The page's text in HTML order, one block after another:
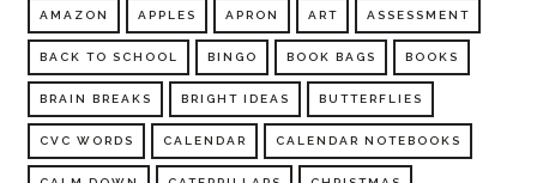
AMAZON APPLES APRON ART ASSESSMENT
BACK TO SCHOOL BINGO BOOK BAGS BOOKS
BRAIN BREAKS BRIGHT IDEAS BUTTERFLIES
CVC WORDS CALENDAR CALENDAR NOTEBOOKS